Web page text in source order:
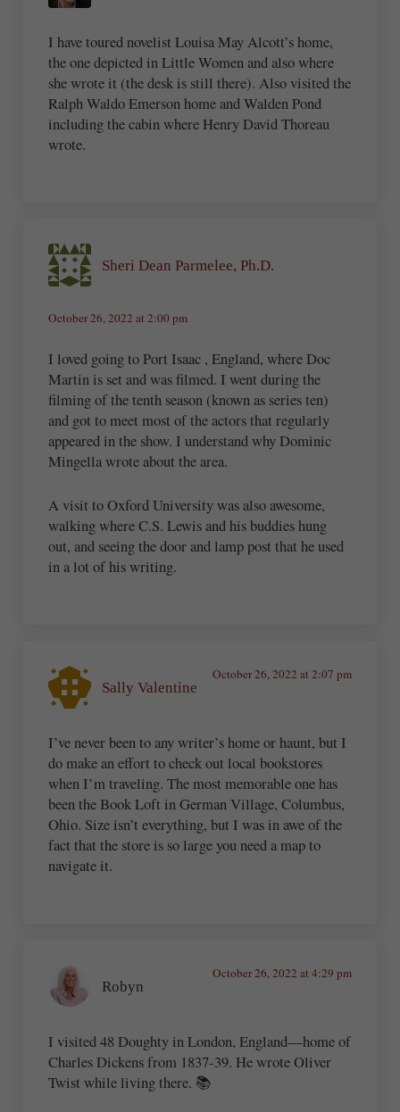
I have toured novelist Louisa May Alcott’s home,
the one depicted in Little Women and also where
she wrote it (the desk is still there). Also visited the
Ralph Waldo Emerson home and Walden Pond
including the cabin where Henry David Thoreau
wrote.
Sheri Dean Parmelee, Ph.D.
October 26, 2022 at 2:00 pm
I loved going to Port Isaac , England, where Doc
Martin is set and was filmed. I went during the
filming of the tenth season (known as series ten)
and got to meet most of the actors that regularly
appeared in the show. I understand why Dominic
Mingella wrote about the area.
A visit to Oxford University was also awesome,
walking where C.S. Lewis and his buddies hung
out, and seeing the door and lamp post that he used
in a lot of his writing.
Sally Valentine
October 26, 2022 at 2:07 pm
I’ve never been to any writer’s home or haunt, but I
do make an effort to check out local bookstores
when I’m traveling. The most memorable one has
been the Book Loft in German Village, Columbus,
Ohio. Size isn’t everything, but I was in awe of the
fact that the store is so large you need a map to
navigate it.
Robyn
October 26, 2022 at 4:29 pm
I visited 48 Doughty in London, England—home of
Charles Dickens from 1837-39. He wrote Oliver
Twist while living there. 📚